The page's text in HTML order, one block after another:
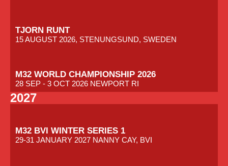
TJORN RUNT
15 AUGUST 2026, STENUNGSUND, SWEDEN
M32 WORLD CHAMPIONSHIP 2026
28 SEP - 3 OCT 2026 NEWPORT RI
2027
M32 BVI WINTER SERIES 1
29-31 JANUARY 2027 NANNY CAY, BVI